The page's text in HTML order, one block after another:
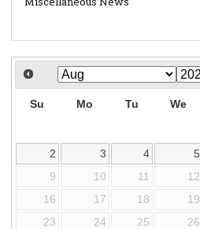
Su Mo Tu We
2
3 4 5
9
10 11 12
16
17 18 19
23
24 25 26